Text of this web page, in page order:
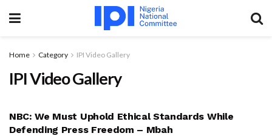
Home Category IPI Video Gallery
IPI Video Gallery
NBC: We Must Uphold Ethical Standards While
Defending Press Freedom – Mbah